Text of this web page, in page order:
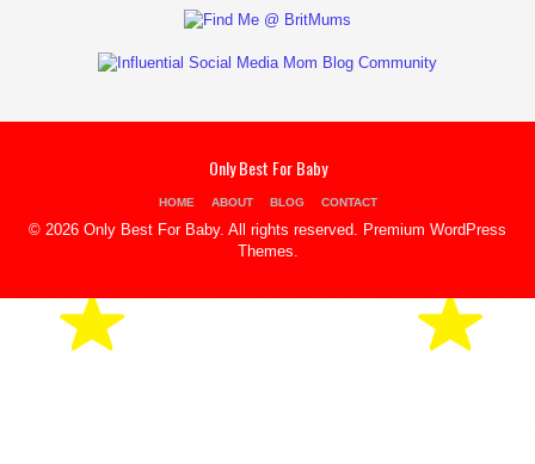
Only Best For Baby
HOME ABOUT BLOG CONTACT
© 2026 Only Best For Baby. All rights reserved. Premium WordPress
Themes.